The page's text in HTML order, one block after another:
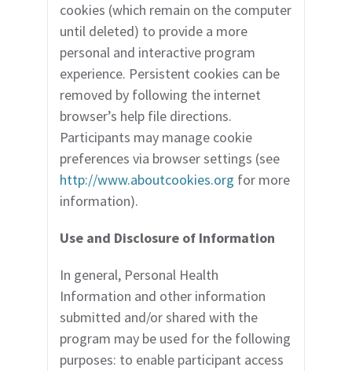
cookies (which remain on the computer
until deleted) to provide a more
personal and interactive program
experience. Persistent cookies can be
removed by following the internet
browser’s help file directions.
Participants may manage cookie
preferences via browser settings (see
http://www.aboutcookies.org for more
information).
Use and Disclosure of Information
In general, Personal Health
Information and other information
submitted and/or shared with the
program may be used for the following
purposes: to enable participant access